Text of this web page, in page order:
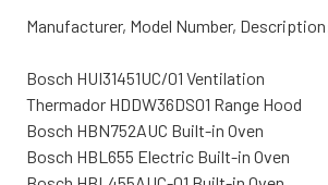
Manufacturer, Model Number,
Bosch HUI31451UC/01 Ventilation
Thermador HDDW36DS01 Range Hood
Bosch HBN752AUC Built-in Oven
Bosch HBL655 Electric Built-in Oven